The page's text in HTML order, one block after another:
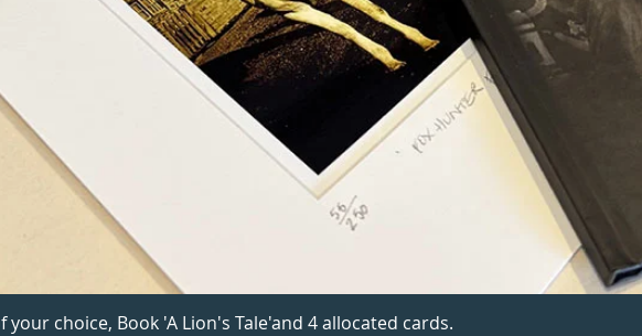
your choice, Book 'A Lion's Tale'and 4 allocated cards.